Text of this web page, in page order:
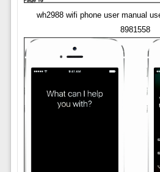
wh2988 wifi phone user manual
8981558